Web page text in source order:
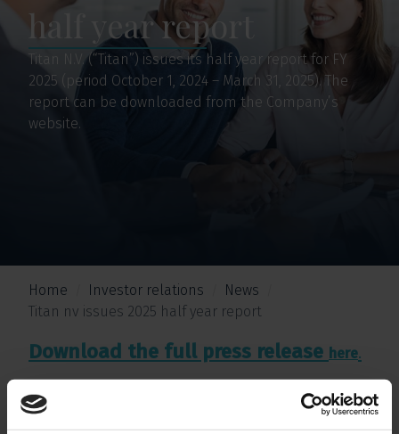
half year report
Titan N.V. (“Titan”) issues its half year report for FY
2025 (period October 1, 2024 – March 31, 2025). The
report can be downloaded from the Company’s
website.
Home Investor relations
News
Titan nv issues 2025 half year report
Download the full press release here.